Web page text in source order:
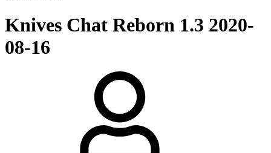
Knives Chat Reborn 1.3 2020-
08-16